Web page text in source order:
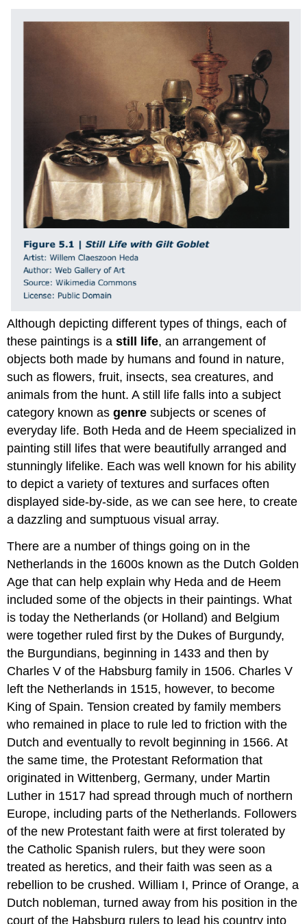
Although depicting different types of things, each of
these paintings is astill life, an arrangement of
objects both made by humans and found in nature,
such as flowers, fruit, insects, sea creatures, and
animals from the hunt. A still life falls into a subject
category known asgenresubjects or scenes of
everyday life. Both Heda and de Heem specialized in
painting still lifes that were beautifully arranged and
stunningly lifelike. Each was well known for his ability
to depict a variety of textures and surfaces often
displayed side-by-side, as we can see here, to create
a dazzling and sumptuous visual array.
There are a number of things going on in the
Netherlands in the 1600s known as the Dutch Golden
Age that can help explain why Heda and de Heem
included some of the objects in their paintings. What
is today the Netherlands (or Holland) and Belgium
were together ruled first by the Dukes of Burgundy,
the Burgundians, beginning in 1433 and then by
Charles V of the Habsburg family in 1506. Charles V
left the Netherlands in 1515, however, to become
King of Spain. Tension created by family members
who remained in place to rule led to friction with the
Dutch and eventually to revolt beginning in 1566. At
the same time, the Protestant Reformation that
originated in Wittenberg, Germany, under Martin
Luther in 1517 had spread through much of northern
Europe, including parts of the Netherlands. Followers
of the new Protestant faith were at first tolerated by
the Catholic Spanish rulers, but they were soon
treated as heretics, and their faith was seen as a
rebellion to be crushed. William I, Prince of Orange, a
Dutch nobleman, turned away from his position in the
court of the Habsburg rulers to lead his country into